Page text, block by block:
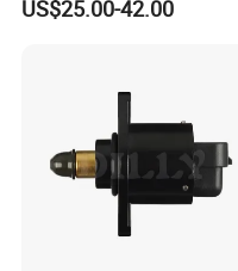
Camshaft Adjuster
US$25.00-42.00